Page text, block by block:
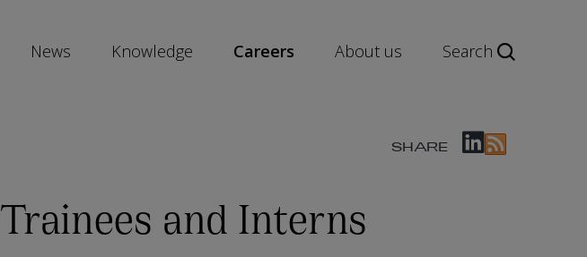
News Knowledge Careers About us Search
SHARE
Trainees and Interns